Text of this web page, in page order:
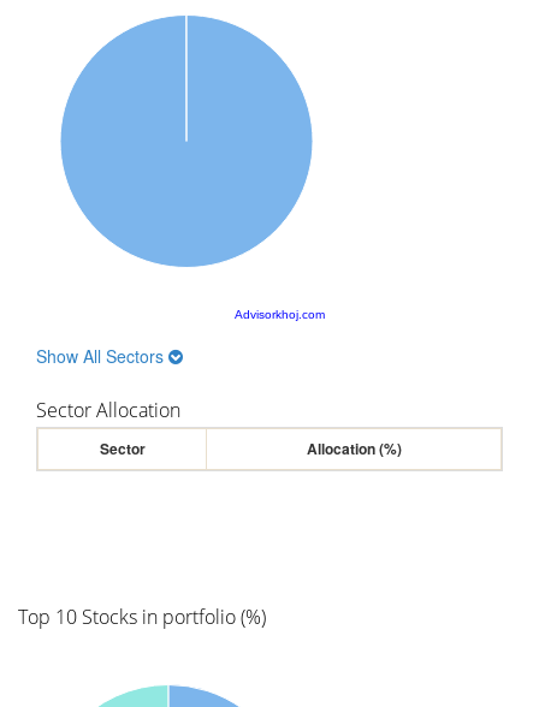
Advisorkhoj.com
Show All Sectors
Sector Allocation
Sector Allocation (%)
Top 10 Stocks in portfolio (%)